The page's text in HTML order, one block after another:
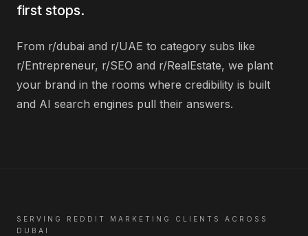
first stops.
From r/dubai and r/UAE to category subs like
r/Entrepreneur, r/SEO and r/RealEstate, we plant
your brand in the rooms where credibility is built
and AI search engines pull their answers.
SERVING REDDIT MARKETING
CLIENTS ACROSS
DUBAI